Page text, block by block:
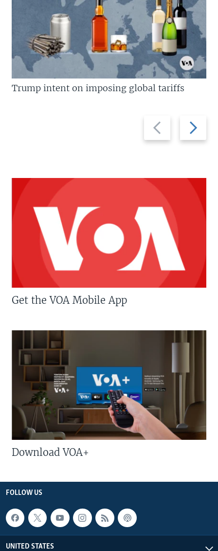
Previous
slide
Next
slide
Trump intent on imposing global tariffs
Get the VOA Mobile App
Download VOA+
FOLLOW US
UNITED STATES